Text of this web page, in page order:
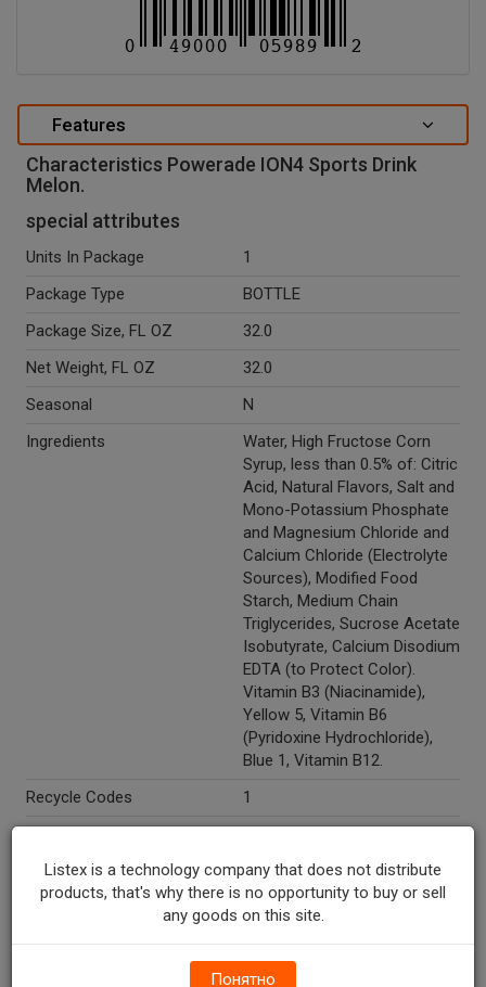
Features
Characteristics Powerade ION4 Sports Drink
Melon.
special attributes
Units In Package
1
Package Type
BOTTLE
Package Size, FL OZ
32.0
Net Weight, FL OZ
32.0
Seasonal
N
Ingredients
Water, High Fructose Corn
Syrup, less than 0.5% of: Citric
Acid, Natural Flavors, Salt and
Mono-Potassium Phosphate
and Magnesium Chloride and
Calcium Chloride (Electrolyte
Sources), Modified Food
Starch, Medium Chain
Triglycerides, Sucrose Acetate
Isobutyrate, Calcium Disodium
EDTA (to Protect Color).
Vitamin B3 (Niacinamide),
Yellow 5, Vitamin B6
(Pyridoxine Hydrochloride),
Blue 1, Vitamin B12.
Recycle Codes
1
Directions
Refrigerate after opening.
Marketing Description
Powerade® X Ion4® Melon
drink with vitamins B3, B6 &
Listex is a technology company that does not distribute
products, that's why there is no opportunity to buy or sell
any goods on this site.
Понятно